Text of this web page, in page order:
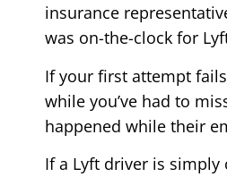
insurance
was on-the-clock for
If your first attempt
while you’ve had to
happened while their
If a Lyft driver is